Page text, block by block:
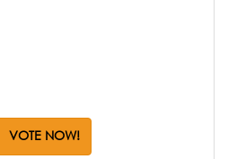
VOTE NOW!